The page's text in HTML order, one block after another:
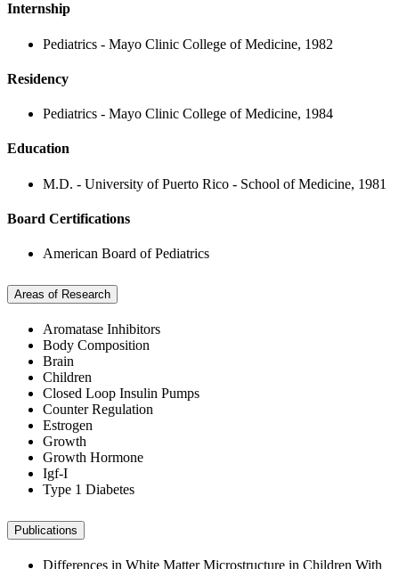
Internship
Pediatrics - Mayo Clinic College of Medicine, 1982
Residency
Pediatrics - Mayo Clinic College of Medicine, 1984
Education
M.D. - University of Puerto Rico - School of Medicine, 1981
Board Certifications
American Board of Pediatrics
Areas of Research
Aromatase Inhibitors
Body Composition
Brain
Children
Closed Loop Insulin Pumps
Counter Regulation
Estrogen
Growth
Growth Hormone
Igf-I
Type 1 Diabetes
Publications
Differences in White Matter Microstructure in Children With